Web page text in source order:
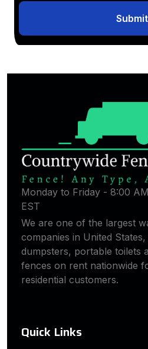
Submit
Monday to Friday - 8:00
EST
We are one of the largest
companies in United
dumpsters, portable toilets
fences on rent nationwide
residential customers.
Quick Links